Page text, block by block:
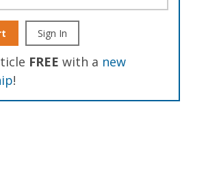
Sign In
FREE with a new
!